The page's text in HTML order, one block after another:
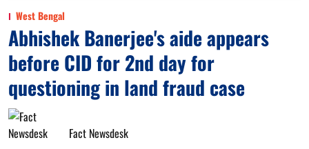
West Bengal
Abhishek Banerjee's aide appears
before CID for 2nd day for
questioning in land fraud case
Fact Newsdesk